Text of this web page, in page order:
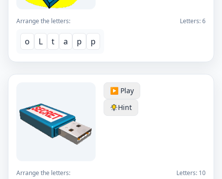
Arrange the letters: Letters:6
o L t a p p
▶️ Play
Hint
Arrange the letters: Letters: 10